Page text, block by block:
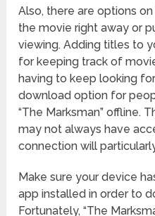
Also, there are options
the movie right away or
viewing. Adding titles to
for keeping track of
having to keep looking
download option for
“The Marksman” offline.
may not always have
connection will
Make sure your device
app installed in order to
Fortunately, “The